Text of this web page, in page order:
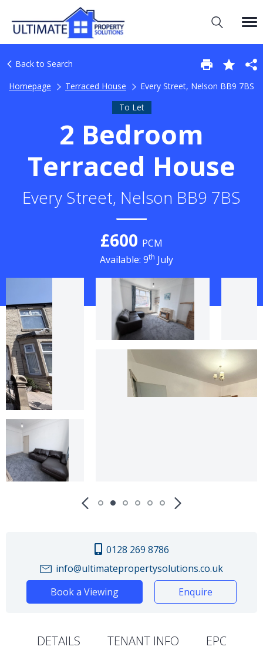
Back to Search
Homepage
Terraced House
Every Street, Nelson BB9 7BS
To Let
2 Bedroom
Terraced House
Every Street, Nelson BB9 7BS
£600 PCM
Available: 9th July
0128 269 8786
info@ultimatepropertysolutions.co.uk
Book a Viewing
Enquire
DETAILS TENANT INFO
EPC